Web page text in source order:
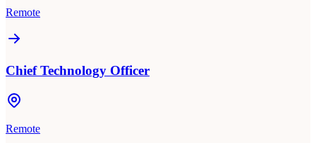
Remote
Chief Technology Officer
Remote